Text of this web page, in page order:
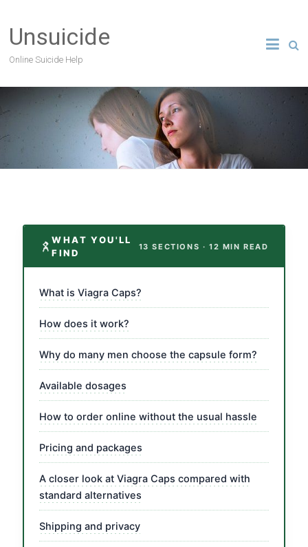
Unsuicide
Online Suicide Help
WHAT YOU'LL
FIND
13 SECTIONS · 12 MIN READ
What is Viagra Caps?
How does it work?
Why do many men choose the capsule form?
Available dosages
How to order online without the usual hassle
Pricing and packages
A closer look at Viagra Caps compared with
standard alternatives
Shipping and privacy